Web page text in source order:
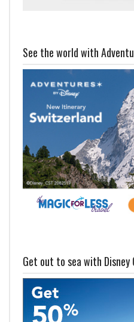
See the world with
Get out to sea with Disney